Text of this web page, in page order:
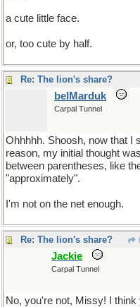
a cute little face.
or, too cute by half.
Re: The lion's share?
belMarduk
Carpal Tunnel
Ohhhhh. Shoosh, now that I
reason, my initial thought
between parentheses, like
"approximately".
I'm not on the net enough.
Re: The lion's share?
Jackie
Carpal Tunnel
No, you're not, Missy! I think